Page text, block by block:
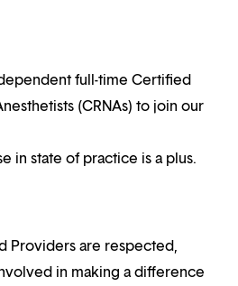
full-time Certified
(CRNAs) to join our
in state of practice is a plus.
Providers are respected,
in making a difference